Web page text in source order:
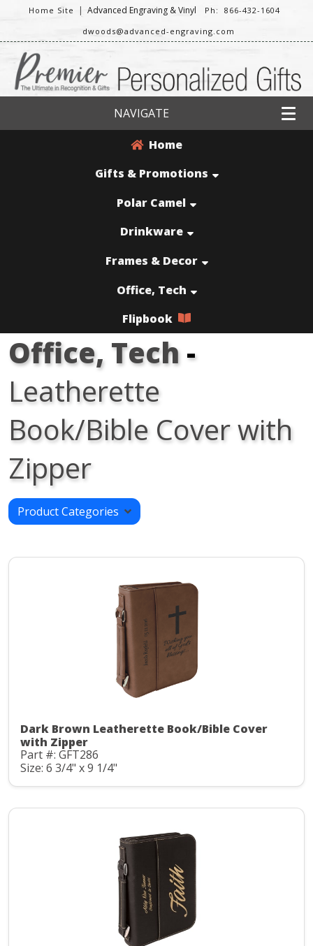
Home Site | Advanced Engraving & Vinyl
Ph: 866-432-1604
dwoods@advanced-engraving.com
NAVIGATE
Home
Gifts & Promotions
Polar Camel
Drinkware
Frames & Decor
Office, Tech
Flipbook
Office, Tech-
Leatherette
Book/Bible Cover with
Zipper
Product Categories
Dark Brown Leatherette Book/Bible Cover
with Zipper
Part #: GFT286
Size: 6 3/4" x 9 1/4"